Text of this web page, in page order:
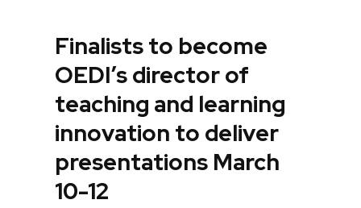
Finalists to become
OEDI’s director of
teaching and learning
innovation to deliver
presentations March
10-12